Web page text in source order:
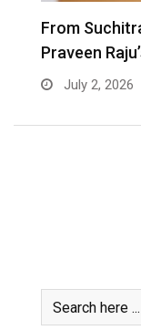
From
Praveen
July 2, 2026